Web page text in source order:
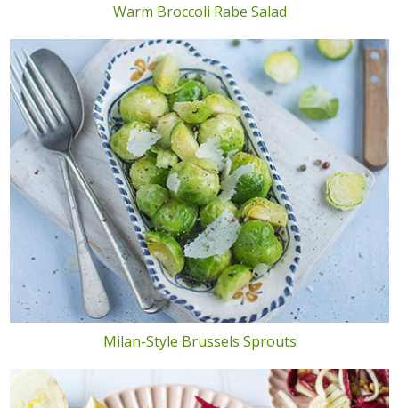
Warm Broccoli Rabe Salad
Milan-Style Brussels Sprouts